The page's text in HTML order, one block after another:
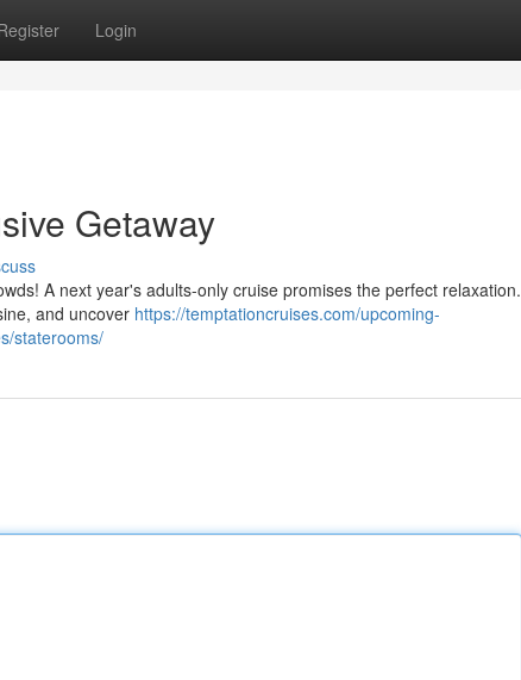
Login
Getaway
A next year's adults-only cruise promises the perfect relaxation.
and uncover https://temptationcruises.com/upcoming-
staterooms/